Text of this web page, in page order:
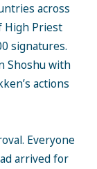
across
High Priest
signatures.
Shoshu with
actions
Everyone
arrived for